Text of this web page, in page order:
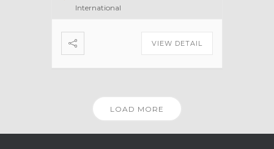
International
VIEW DETAIL
LOAD MORE